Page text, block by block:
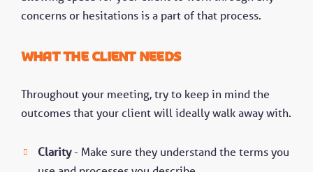
concerns or hesitations is a part of that process.
What the client needs
Throughout your meeting, try to keep in mind the
outcomes that your client will ideally walk away with.
Clarity- Make sure they understand the terms you